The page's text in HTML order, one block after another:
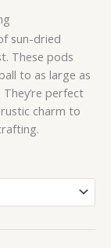
sun-dried
These pods
to as large as
perfect
charm to